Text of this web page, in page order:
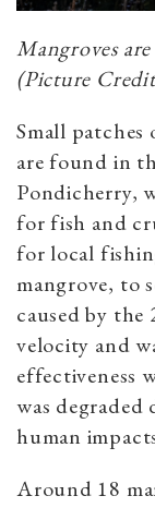
Mangroves
(Picture
Small patches
are found in
Pondicherry,
for fish and
for local
mangrove, to
caused by the
velocity and
effectiveness
was
human
Around 18